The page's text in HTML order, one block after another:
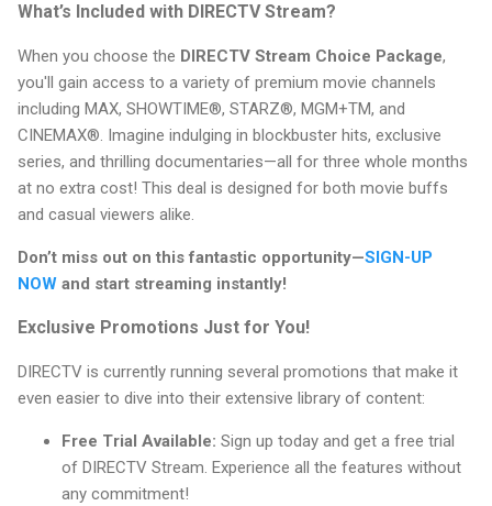
What’s Included with DIRECTV Stream?
When you choose the DIRECTV Stream Choice Package,
you'll gain access to a variety of premium movie channels
including MAX, SHOWTIME®, STARZ®, MGM+TM, and
CINEMAX®. Imagine indulging in blockbuster hits, exclusive
series, and thrilling documentaries—all for three whole months
at no extra cost! This deal is designed for both movie buffs
and casual viewers alike.
Don’t miss out on this fantastic opportunity—SIGN-UP
NOW and start streaming instantly!
Exclusive Promotions Just for You!
DIRECTV is currently running several promotions that make it
even easier to dive into their extensive library of content:
Free Trial Available: Sign up today and get a free trial
of DIRECTV Stream. Experience all the features without
any commitment!